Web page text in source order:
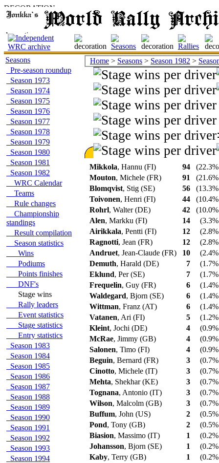
Seasons
Pre-season roundup
Season 1973
Season 1974
Season 1975
Season 1976
Season 1977
Season 1978
Season 1979
Season 1980
Season 1981
Season 1982
WRC Calendar
Teams
Rule changes
Championship
standings
Result compilation
Season statistics
Wins
Podiums
Points finishes
DNF's
Stage wins
Rally leaders
Event statistics
Stage statistics
Entry statistics
Season 1983
Season 1984
Season 1985
Season 1986
Season 1987
Season 1988
Season 1989
Season 1990
Season 1991
Season 1992
Season 1993
Season 1994
Home > Seasons > Season 1982 >
Mikkola, Hannu (FI) 94
Mouton, Michele (FR) 91
Blomqvist, Stig (SE) 56
Toivonen, Henri (FI) 44
Rohrl, Walter (DE) 42
Alen, Markku (FI) 14
Airikkala, Pentti (FI) 12
Ragnotti, Jean (FR) 12
Andruet, Jean-Claude (FR) 10
Demuth, Harald (DE) 7
Eklund, Per (SE) 7
Frequelin, Guy (FR) 6
Waldegard, Bjorn (SE) 6
Wittman, Franz (AT) 6
Vatanen, Ari (FI) 5
Kleint, Jochi (DE) 4
McRae, Jimmy (GB) 4
Salonen, Timo (FI) 4
Beguin, Bernard (FR) 3
Cinotto, Michele (IT) 3
Mehta, Shekhar (KE) 3
Tognana, Antonio (IT) 3
Wilson, Malcolm (GB) 3
Buffum, John (US) 2
Pond, Tony (GB) 2
Biasion, Massimo (IT) 1
Johansson, Bjorn (SE) 1
Kaby, Terry (GB) 1